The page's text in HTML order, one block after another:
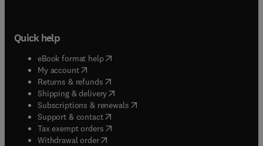
Quick help
eBook format help( opens in new tab/window
My account( opens in new tab/window
Returns & refunds( opens in new tab/window
Shipping & delivery(opens in new tab/window
Subscriptions & renewals( opens in new tab/window
Support & contact( opens in new tab/window
Tax exempt orders( opens in new tab/window
Withdrawal order